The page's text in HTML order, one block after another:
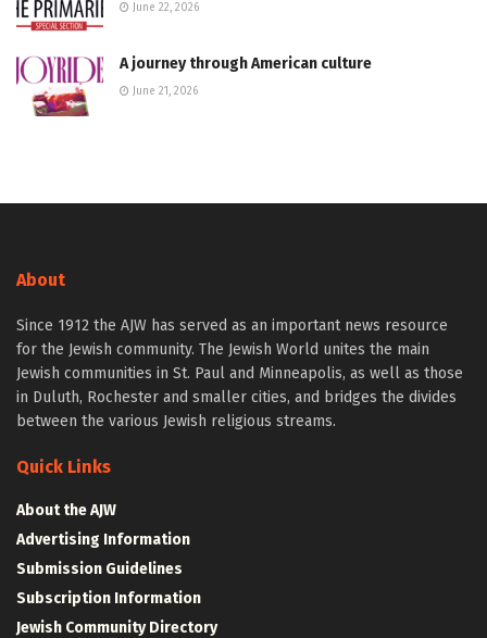
June 22, 2026
A journey through American culture
June 21, 2026
About
Since 1912 the AJW has served as an important news resource
for the Jewish community. The Jewish World unites the main
Jewish communities in St. Paul and Minneapolis, as well as those
in Duluth, Rochester and smaller cities, and bridges the divides
between the various Jewish religious streams.
Quick Links
About the AJW
Advertising Information
Submission Guidelines
Subscription Information
Jewish Community Directory